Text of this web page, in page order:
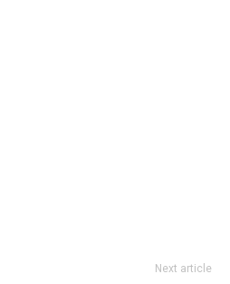
Next article